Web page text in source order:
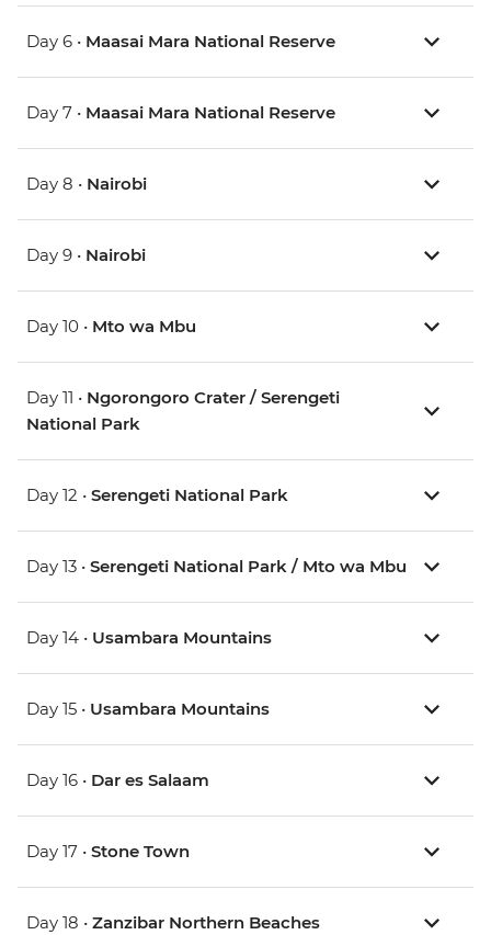
Day 6 • Maasai Mara National Reserve
Day 7 • Maasai Mara National Reserve
Day 8 • Nairobi
Day 9 • Nairobi
Day 10 • Mto wa Mbu
Day 11 • Ngorongoro Crater / Serengeti
National Park
Day 12 • Serengeti National Park
Day 13 • Serengeti National Park / Mto wa Mbu
Day 14 • Usambara Mountains
Day 15 • Usambara Mountains
Day 16 • Dar es Salaam
Day 17 • Stone Town
Day 18 • Zanzibar Northern Beaches